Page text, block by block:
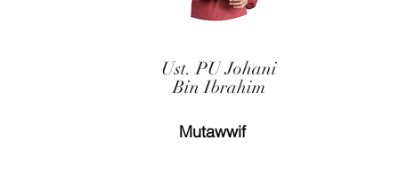
Ust. PU Johani
Bin Ibrahim
Mutawwif